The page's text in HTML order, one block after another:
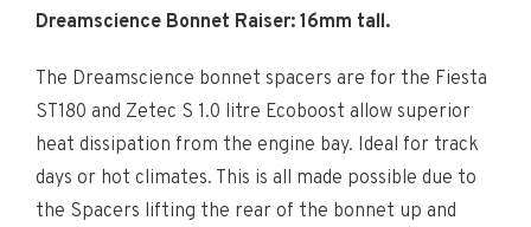
Dreamscience Bonnet Raiser: 16mm tall.
The Dreamscience bonnet spacers are for the Fiesta
ST180 and Zetec S 1.0 litre Ecoboost allow superior
heat dissipation from the engine bay. Ideal for track
days or hot climates. This is all made possible due to
the Spacers lifting the rear of the bonnet up and